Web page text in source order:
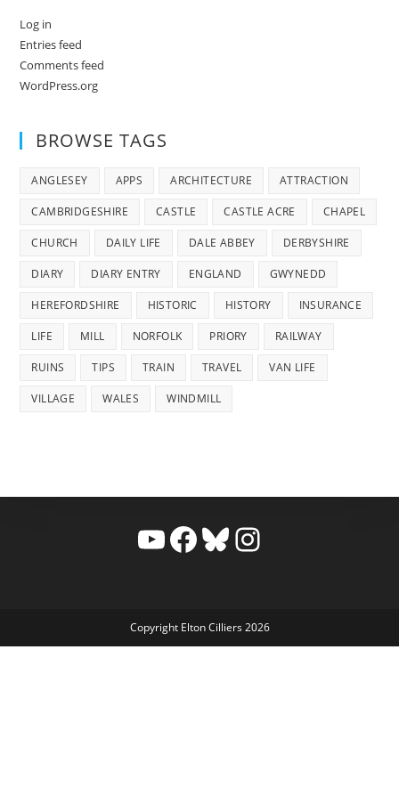
Log in
Entries feed
Comments feed
WordPress.org
BROWSE TAGS
ANGLESEY APPS ARCHITECTURE ATTRACTION
CAMBRIDGESHIRE CASTLE CASTLE ACRE CHAPEL
CHURCH DAILY LIFE DALE ABBEY DERBYSHIRE
DIARY DIARY ENTRY ENGLAND GWYNEDD
HEREFORDSHIRE HISTORIC HISTORY INSURANCE
LIFE MILL NORFOLK PRIORY RAILWAY
RUINS TIPS TRAIN TRAVEL VAN LIFE
VILLAGE WALES WINDMILL
YouTubeFacebookBlueskyInstagram
Copyright Elton Cilliers 2026